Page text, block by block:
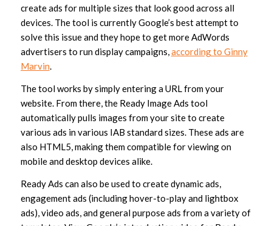
create ads for multiple sizes that look good across all
devices. The tool is currently Google’s best attempt to
solve this issue and they hope to get more AdWords
advertisers to run display campaigns,according to Ginny
Marvin.
The tool works by simply entering a URL from your
website. From there, the Ready Image Ads tool
automatically pulls images from your site to create
various ads in various IAB standard sizes. These ads are
also HTML5, making them compatible for viewing on
mobile and desktop devices alike.
Ready Ads can also be used to create dynamic ads,
engagement ads (including hover-to-play and lightbox
ads), video ads, and general purpose ads from a variety of